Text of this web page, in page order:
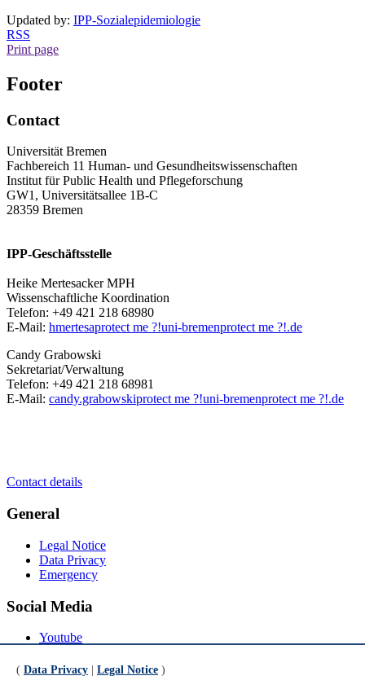
Updated by: IPP-Sozialepidemiologie
RSS
Print page
Footer
Contact
Universität Bremen
Fachbereich 11 Human- und Gesundheitswissenschaften
Institut für Public Health und Pflegeforschung
GW1, Universitätsallee 1B-C
28359 Bremen
IPP-Geschäftsstelle
Heike Mertesacker MPH
Wissenschaftliche Koordination
Telefon: +49 421 218 68980
E-Mail: hmertesaprotect me ?!uni-bremenprotect me ?!.de
Candy Grabowski
Sekretariat/Verwaltung
Telefon: +49 421 218 68981
E-Mail: candy.grabowskiprotect me ?!uni-bremenprotect me ?!.de
Contact details
General
Legal Notice
Data Privacy
Emergency
Social Media
Youtube
LinkedIn
( Data Privacy Legal Notice )